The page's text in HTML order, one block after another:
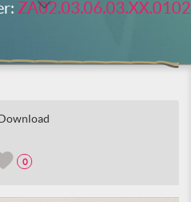
ZA02.03.06.03.XX.0102
0